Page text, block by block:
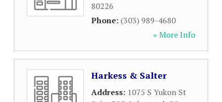
80226
Phone: (303) 989-4680
» More Info
Harkess & Salter
Address: 1075 S Yukon St